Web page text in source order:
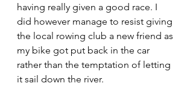
having really given a good race. I
did however manage to resist giving
the local rowing club a new friend as
my bike got put back in the car
rather than the temptation of letting
it sail down the river.